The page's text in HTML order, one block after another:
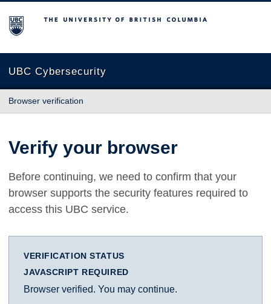
The University of British Columbia
UBC Cybersecurity
Browser verification
Verify your browser
Before continuing, we need to confirm that your
browser supports the security features required to
access this UBC service.
VERIFICATION STATUS
JAVASCRIPT REQUIRED
Browser verified. You may continue.